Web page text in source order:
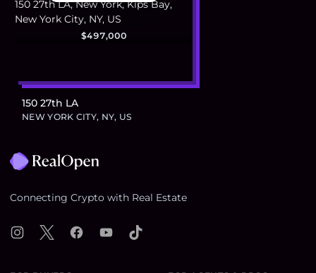
$497,000
150 27th LA
NEW YORK CITY, NY, US
Connecting Crypto with Real Estate
Instagram
X FacebookYouTubeTikTok